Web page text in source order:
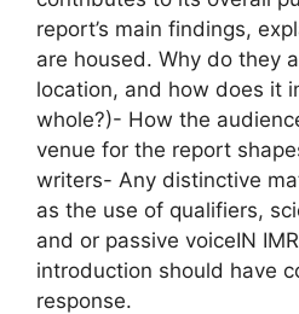
report’s main findings,
are housed. Why do they
location, and how does it
whole?)- How the
venue for the report
writers- Any distinctive
as the use of qualifiers,
and or passive voiceIN
introduction should have
response.